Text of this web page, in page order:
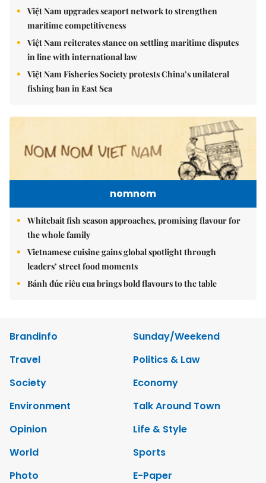
Việt Nam upgrades seaport network to strengthen
maritime competitiveness
Việt Nam reiterates stance on settling maritime disputes
in line with international law
Việt Nam Fisheries Society protests China’s unilateral
fishing ban in East Sea
nomnom
Whitebait fish season approaches, promising flavour for
the whole family
Vietnamese cuisine gains global spotlight through
leaders’ street food moments
Bánh đúc riêu cua brings bold flavours to the table
Brandinfo
Sunday/Weekend
Travel
Politics & Law
Society
Economy
Environment
Talk Around Town
Opinion
Life & Style
World
Sports
Photo
E-Paper